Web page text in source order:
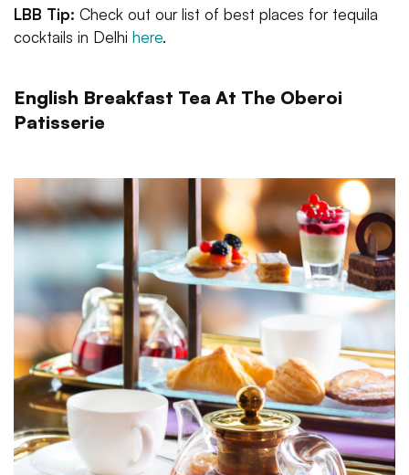
LBB Tip: Check out our list of best places for tequila
cocktails in Delhi here.
English Breakfast Tea At The Oberoi
Patisserie